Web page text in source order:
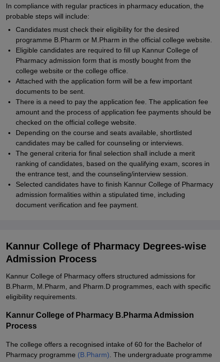
In compliance with regular practices in pharmacy education, the
probable steps will include:
Candidates must check their eligibility for the desired
programme B.Pharm or M.Pharm in the official college website.
Eligible candidates are required to fill up Kannur College of
Pharmacy admission form that is mostly bought from the
college website or the college office.
Attached with the application form will be a few important
documents to be sent.
There is a need to pay the application fee. The application fee
amount and the process of application fee payments should be
checked on the official college website.
Depending on the course and seats available, shortlisted
candidates may be called for counseling or interviews.
The general criteria for final selection shall include a merit
ranking of candidates, based on the qualifying exam, scores in
the entrance test, and the counseling/interview session.
Selected candidates have to finish Kannur College of Pharmacy
admission formalities within a stipulated time, including
document verification and fee payment.
Kannur College of Pharmacy Degrees-wise
Admission Process
Kannur College of Pharmacy offers structured admissions for
B.Pharm, M.Pharm, and Pharm.D programmes, each with specific
eligibility requirements.
Kannur College of Pharmacy B.Pharma Admission
Process
The college offers a recognised intake of 60 for the Bachelor of
Pharmacy programme (B.Pharm) . The undergraduate programme